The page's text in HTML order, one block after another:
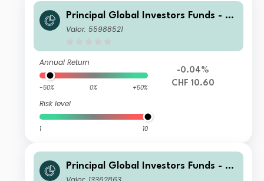
Principal Global Investors Funds - Fi
nisterre Emerging Markets Debt Eur
Valor: 55988521
Annual Return
-50% 0% +50%
Risk level
1 10
-0.04%
CHF 10.60
Principal Global Investors Funds - Fi
nisterre Emerging Markets Debt Eur